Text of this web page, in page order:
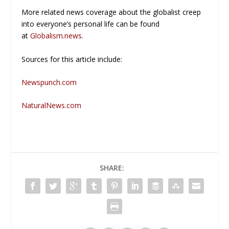
More related news coverage about the globalist creep
into everyone’s personal life can be found
atGlobalism.news.
Sources for this article include:
Newspunch.com
NaturalNews.com
SHARE: